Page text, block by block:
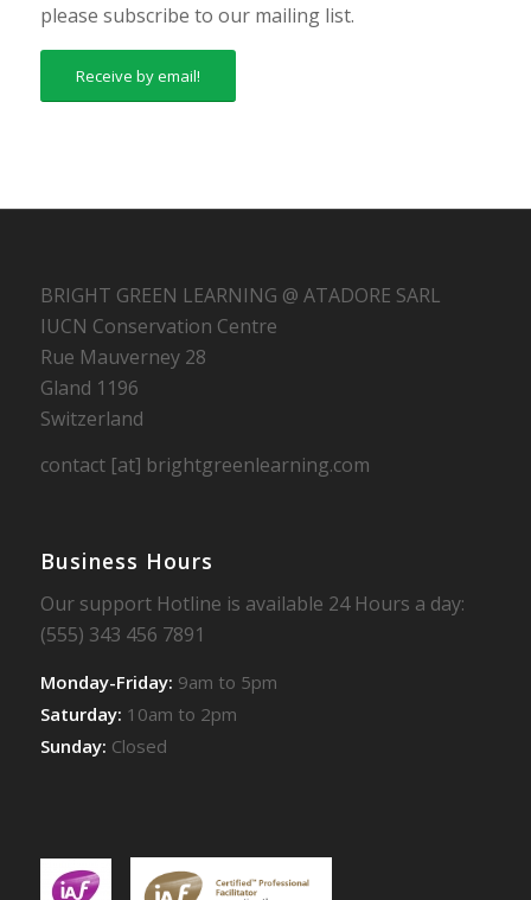
please subscribe to our mailing list.
Receive by email!
BRIGHT GREEN LEARNING @ ATADORE SARL
IUCN Conservation Centre
Rue Mauverney 28
Gland 1196
Switzerland
contact [at] brightgreenlearning.com
Business Hours
Our support Hotline is available 24 Hours a day:
(555) 343 456 7891
Monday-Friday: 9am to 5pm
Saturday: 10am to 2pm
Sunday: Closed